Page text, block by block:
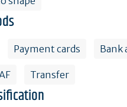
Payment cards Bank
Transfer